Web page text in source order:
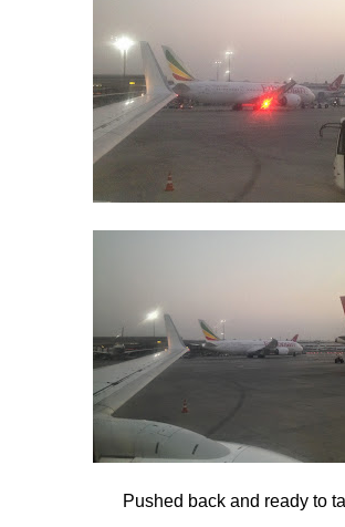
Pushed back and ready to